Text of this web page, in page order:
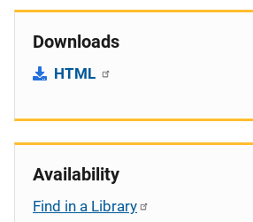
Downloads
HTML
Availability
Find in a Library